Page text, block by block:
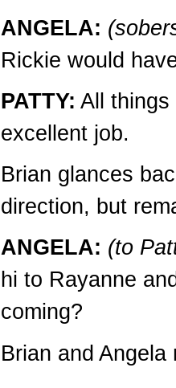
ANGELA:
Rickie would
PATTY: All
excellent job.
Brian glances
direction, but
ANGELA: (to
hi to Rayanne
coming?
Brian and